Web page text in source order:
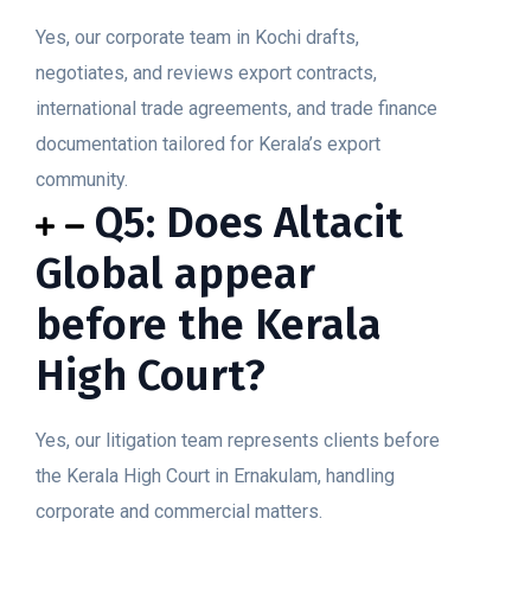
Yes, our corporate team in Kochi drafts,
negotiates, and reviews export contracts,
international trade agreements, and trade finance
documentation tailored for Kerala’s export
community.
Q5: Does Altacit
Global appear
before the Kerala
High Court?
Yes, our litigation team represents clients before
the Kerala High Court in Ernakulam, handling
corporate and commercial matters.